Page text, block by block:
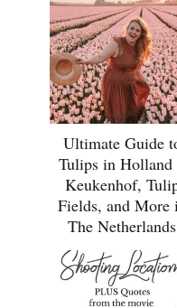
Ultimate Guide
Tulips in Holland
Keukenhof,
Fields, and More
The Netherlands